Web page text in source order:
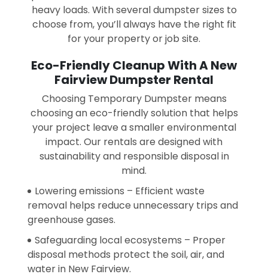
heavy loads. With several dumpster sizes to
choose from, you’ll always have the right fit
for your property or job site.
Eco-Friendly Cleanup With A New
Fairview Dumpster Rental
Choosing Temporary Dumpster means
choosing an eco-friendly solution that helps
your project leave a smaller environmental
impact. Our rentals are designed with
sustainability and responsible disposal in
mind.
Lowering emissions – Efficient waste
removal helps reduce unnecessary trips and
greenhouse gases.
Safeguarding local ecosystems – Proper
disposal methods protect the soil, air, and
water in New Fairview.